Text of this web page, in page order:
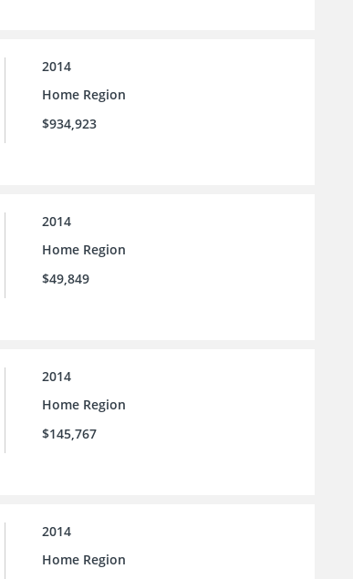
2014
Home Region
$934,923
2014
Home Region
$49,849
2014
Home Region
$145,767
2014
Home Region